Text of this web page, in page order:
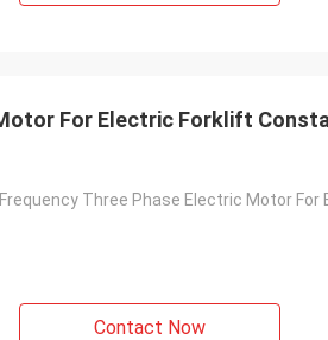
For Electric Forklift
Three Phase Electric Motor For
Contact Now